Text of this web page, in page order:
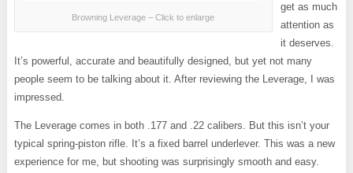
Browning Leverage – Click to enlarge
get as much
attention as
it deserves.
It’s powerful, accurate and beautifully designed, but yet not many
people seem to be talking about it. After reviewing the Leverage, I was
impressed.
The Leverage comes in both .177 and .22 calibers. But this isn’t your
typical spring-piston rifle. It’s a fixed barrel underlever. This was a new
experience for me, but shooting was surprisingly smooth and easy.